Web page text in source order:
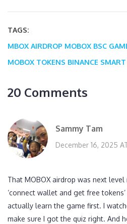
TAGS:
MBOX AIRDROP MOBOX BSC
MOBOX TOKENS BINANCE
20 Comments
Sammy Tam
December 16, 2025
That MOBOX airdrop was next
‘connect wallet and get free
actually learn the game first. I
make sure I got the quiz right. And